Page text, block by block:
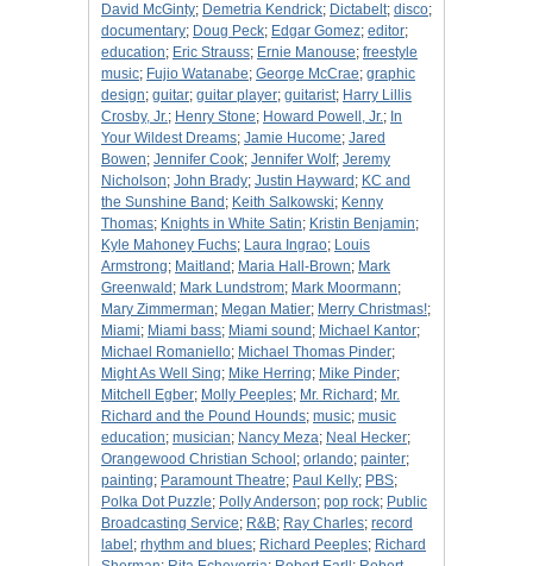
David McGinty; Demetria Kendrick; Dictabelt; disco;
documentary; Doug Peck; Edgar Gomez; editor;
education; Eric Strauss; Ernie Manouse; freestyle
music; Fujio Watanabe; George McCrae; graphic
design; guitar; guitar player; guitarist; Harry Lillis
Crosby, Jr.; Henry Stone; Howard Powell, Jr.; In
Your Wildest Dreams; Jamie Hucome; Jared
Bowen; Jennifer Cook; Jennifer Wolf; Jeremy
Nicholson; John Brady; Justin Hayward ; KC and
the Sunshine Band ; Keith Salkowski; Kenny
Thomas; Knights in White Satin; Kristin Benjamin;
Kyle Mahoney Fuchs; Laura Ingrao; Louis
Armstrong; Maitland ; Maria Hall-Brown; Mark
Greenwald ; Mark Lundstrom; Mark Moormann;
Mary Zimmerman; Megan Matier; Merry Christmas!;
Miami; Miami bass; Miami sound ; Michael Kantor;
Michael Romaniello; Michael Thomas Pinder;
Might As Well Sing; Mike Herring; Mike Pinder;
Mitchell Egber; Molly Peeples; Mr. Richard ; Mr.
Richard and the Pound Hounds; music; music
education; musician; Nancy Meza; Neal Hecker;
Orangewood Christian School ; orlando; painter;
painting; Paramount Theatre; Paul Kelly; PBS;
Polka Dot Puzzle; Polly Anderson; pop rock; Public
Broadcasting Service; R&B; Ray Charles; record
label ; rhythm and blues; Richard Peeples; Richard